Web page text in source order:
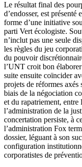
Le résultat final des
d’endosser, est
forme d’une initiative
parti Vert écologiste.
n’inclut pas une seule
les règles du jeu
du pouvoir
l’UNT croit bon
suite ensuite coïncider
projets de réformes
biais de la négociation
et du rapatriement,
l’administration de la
concertation persiste, à
l’administration Fox
dossier, léguant à son
configuration
corporatistes de